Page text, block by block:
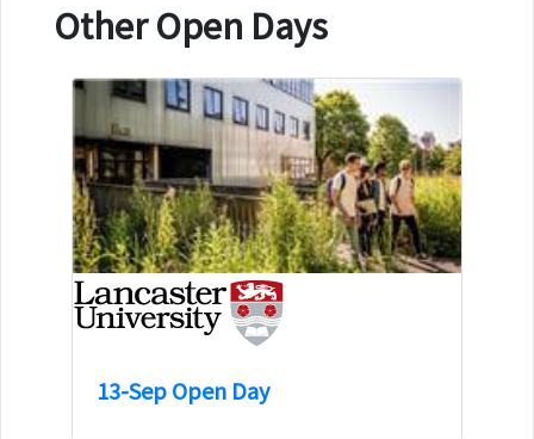
Other Open Days
13-Sep Open Day